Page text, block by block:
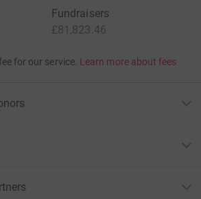
Fundraisers
£81,823.46
for our service. Learn more about fees